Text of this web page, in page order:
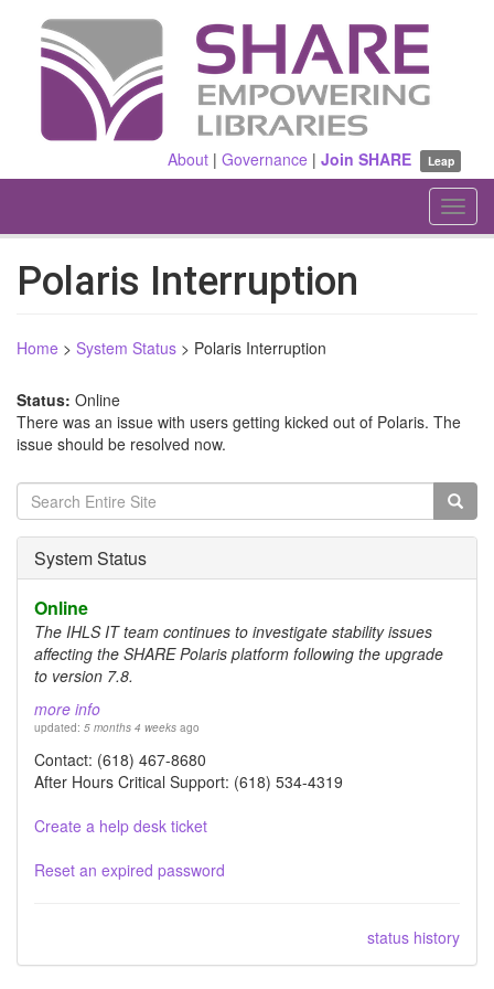
About |Governance |Join SHARE Leap
Polaris Interruption
Home > System Status > Polaris Interruption
Status: Online
There was an issue with users getting kicked out of Polaris. The
issue should be resolved now.
Search
form
Search
System Status
Online
The IHLS IT team continues to investigate stability issues
affecting the SHARE Polaris platform following the upgrade
to version 7.8.
more info
updated: 5 months 4 weeks ago
Contact: (618) 467-8680
After Hours Critical Support: (618) 534-4319
Create a help desk ticket
Reset an expired password
status history